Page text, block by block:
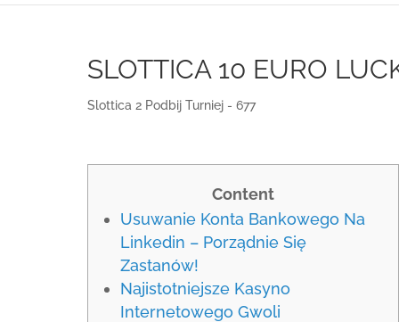
SLOTTICA 10 EURO
Slottica 2 Podbij Turniej - 677
Content
Usuwanie Konta Bankowego Na
Linkedin – Porządnie Się
Zastanów!
Najistotniejsze Kasyno
Internetowego Gwoli